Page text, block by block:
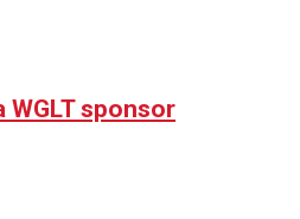
WGLT sponsor